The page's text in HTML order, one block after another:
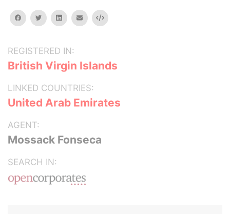
facebooktwitterlinkedinemail Embed
REGISTERED IN:
British Virgin Islands
LINKED COUNTRIES:
United Arab Emirates
AGENT:
Mossack Fonseca
SEARCH IN: